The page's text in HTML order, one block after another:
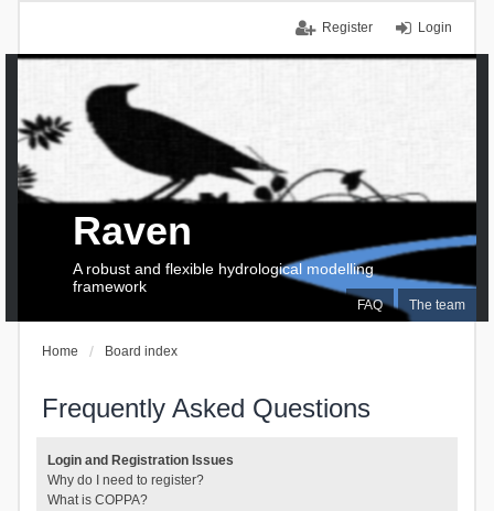
Login
Register
FAQ The team
Raven
A robust and flexible hydrological modelling
framework
Home Board index
Frequently Asked Questions
Login and Registration Issues
Why do I need to register?
What is COPPA?